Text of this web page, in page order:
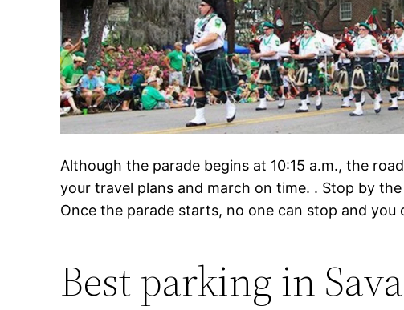
Although the parade begins at 10:15 a.m., the
your travel plans and march on time. . Stop by
Once the parade starts, no one can stop and
Best parking in